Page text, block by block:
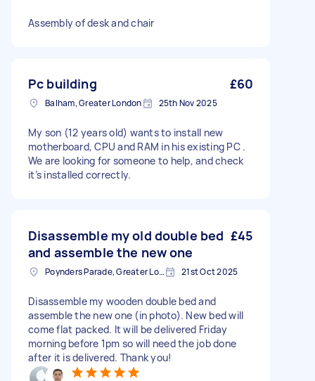
Assembly of desk and chair
Pc building £60
Balham, Greater London 25th Nov 2025
My son (12 years old) wants to install new
motherboard, CPU and RAM in his existing PC .
We are looking for someone to help, and check
it’s installed correctly.
Disassemble my old double bed
and assemble the new one
£45
Poynders Parade, Greater London 21st Oct 2025
Disassemble my wooden double bed and
assemble the new one (in photo). New bed will
come flat packed. It will be delivered Friday
morning before 1pm so will need the job done
after it is delivered. Thank you!